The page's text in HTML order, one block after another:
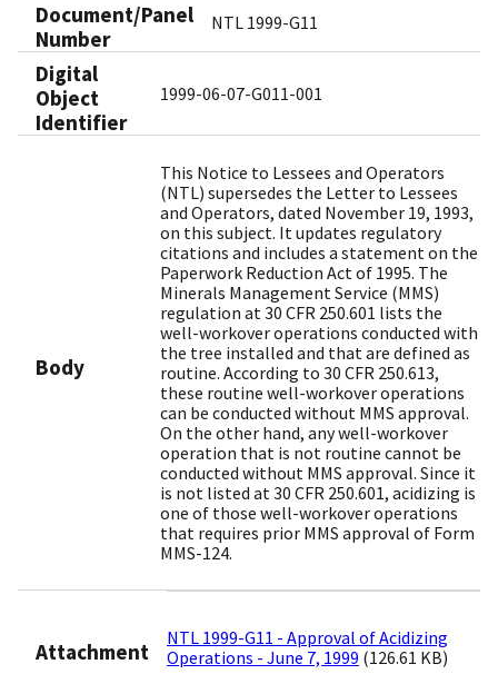
Document/Panel
Number
NTL 1999-G11
Digital
Object
Identifier​
1999-06-07-G011-001
Body
This Notice to Lessees and Operators
(NTL) supersedes the Letter to Lessees
and Operators, dated November 19, 1993,
on this subject. It updates regulatory
citations and includes a statement on the
Paperwork Reduction Act of 1995. The
Minerals Management Service (MMS)
regulation at 30 CFR 250.601 lists the
well-workover operations conducted with
the tree installed and that are defined as
routine. According to 30 CFR 250.613,
these routine well-workover operations
can be conducted without MMS approval.
On the other hand, any well-workover
operation that is not routine cannot be
conducted without MMS approval. Since it
is not listed at 30 CFR 250.601, acidizing is
one of those well-workover operations
that requires prior MMS approval of Form
MMS-124.
Attachment
NTL 1999-G11 - Approval of Acidizing
Operations - June 7, 1999 (126.61 KB)